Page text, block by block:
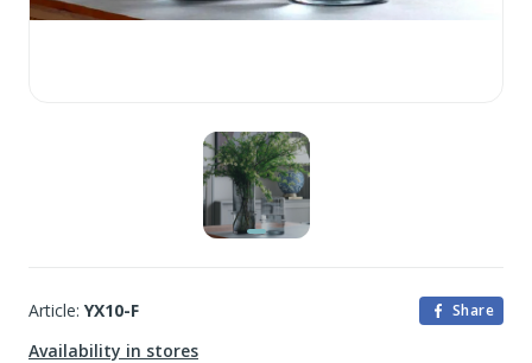
Article: YX10-F Share
Availability in stores